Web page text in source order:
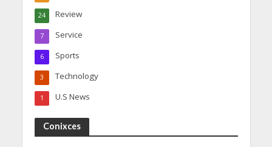
Review
24
Service
7
Sports
6
Technology
3
U.S News
1
Conixces